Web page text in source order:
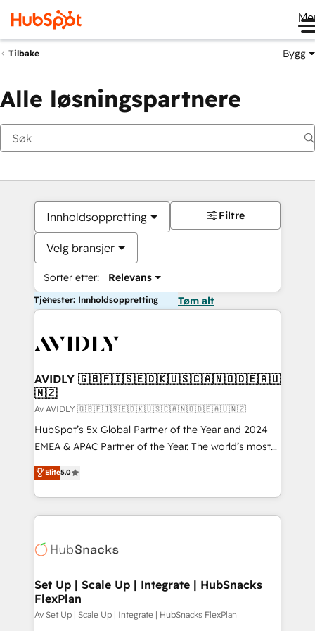
Tilbake Bygg
Alle løsningspartnere
Innholdsoppretting
Velg bransjer
Sorter etter: Relevans
Filtre
Tjenester: Innholdsoppretting Tøm alt
AVIDLY 🇬🇧🇫🇮🇸🇪🇩🇰🇺🇸🇨🇦🇳🇴🇩🇪🇦🇺
🇳🇿
Av AVIDLY 🇬🇧🇫🇮🇸🇪🇩🇰🇺🇸🇨🇦🇳🇴🇩🇪🇦🇺🇳🇿
HubSpot’s 5x Global Partner of the Year and 2024
EMEA & APAC Partner of the Year. The world’s most
experienced and fully accredited HubSpot Solutions
Partner. 🚀 With 2,750+ HubSpot projects delivered
and 370+ specialists across EMEA, APAC and NAM,
we de-risk complex CRM programmes and
multi-region migrations to AI-powered automation,
scale. 🏆 HubSpot’s CEO called us “the partner of the
future.” Others agree it is proof of trust built through
measurable impact.
Elite5.0
Set Up | Scale Up | Integrate | HubSnacks
FlexPlan
Av Set Up | Scale Up | Integrate | HubSnacks FlexPlan